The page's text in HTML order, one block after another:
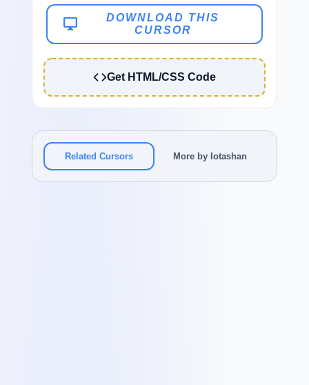
desktop_windows
DOWNLOAD THIS
CURSOR
Get HTML/CSS Code
Related Cursors More by Iotashan